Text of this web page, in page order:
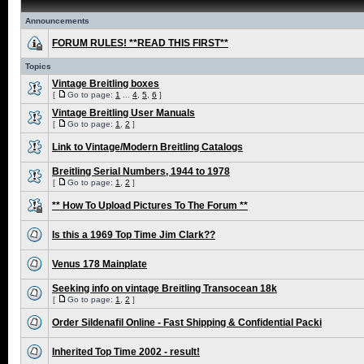
Announcements
FORUM RULES! **READ THIS FIRST**
Topics
Vintage Breitling boxes
[ Go to page: 1 4 5 6 ]
Vintage Breitling User Manuals
[ Go to page: 1 2 ]
Link to Vintage/Modern Breitling Catalogs
Breitling Serial Numbers, 1944 to 1978
[ Go to page: 1 2 ]
** How To Upload Pictures To The Forum **
Is this a 1969 Top Time Jim Clark??
Venus 178 Mainplate
Seeking info on vintage Breitling Transocean 18k
[ Go to page: 1 2 ]
Order Sildenafil Online - Fast Shipping & Confidential Packi
Inherited Top Time 2002 - result!